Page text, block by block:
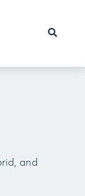
and